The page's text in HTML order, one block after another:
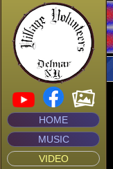
HOME
MUSIC
VIDEO